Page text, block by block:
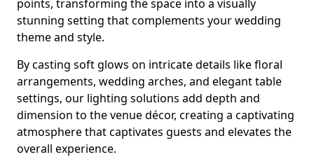
points, transforming the space into a visually
stunning setting that complements your wedding
theme and style.
By casting soft glows on intricate details like floral
arrangements, wedding arches, and elegant table
settings, our lighting solutions add depth and
dimension to the venue décor, creating a captivating
atmosphere that captivates guests and elevates the
overall experience.